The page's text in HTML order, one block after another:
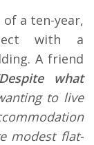
a ten-year,
with a
A friend
what
to live
modest flat-